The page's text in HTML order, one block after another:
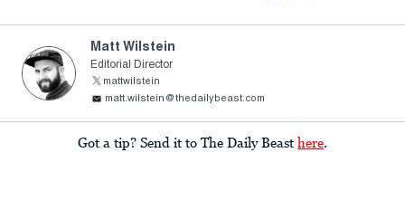
Matt Wilstein
Editorial Director
mattwilstein
matt.wilstein@thedailybeast.com
Got a tip? Send it to The Daily Beast here.